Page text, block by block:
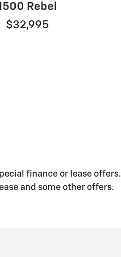
Rebel
$32,995
finance or lease offers.
and some other offers.